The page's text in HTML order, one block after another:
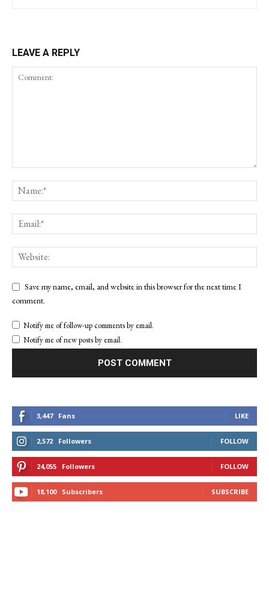
LEAVE A REPLY
Save my name, email, and website in this browser for the next time I
comment.
Notify me of follow-up comments by email.
Notify me of new posts by email.
3,447 Fans LIKE
2,572 Followers FOLLOW
24,055 Followers FOLLOW
18,100 Subscribers SUBSCRIBE